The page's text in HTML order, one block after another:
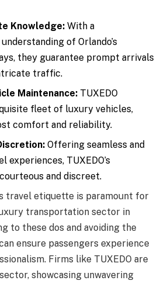
Knowledge: With a
of Orlando’s
they guarantee prompt arrivals
traffic.
Maintenance: TUXEDO
fleet of luxury vehicles,
comfort and reliability.
Offering seamless and
TUXEDO’s
and discreet.
travel etiquette is paramount for
transportation sector in
to these dos and avoiding the
ensure passengers experience
Firms like TUXEDO are
showcasing unwavering